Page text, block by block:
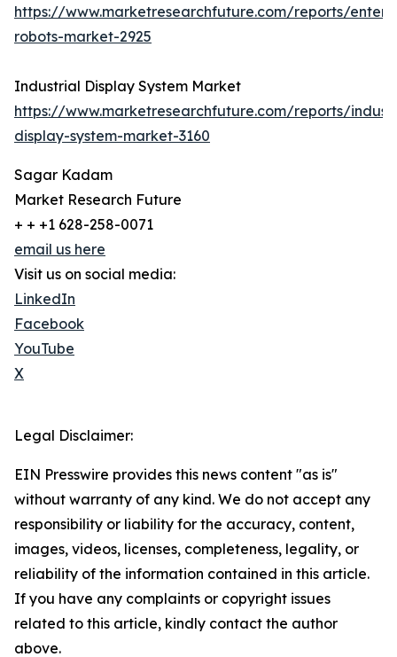
https://www.marketresearchfuture.com/reports/
robots-market-2925
Industrial Display System Market
https://www.marketresearchfuture.com/reports/
display-system-market-3160
Sagar Kadam
Market Research Future
+ + +1 628-258-0071
email us here
Visit us on social media:
LinkedIn
Facebook
YouTube
X
Legal Disclaimer:
EIN Presswire provides this news content "as is"
without warranty of any kind. We do not accept any
responsibility or liability for the accuracy, content,
images, videos, licenses, completeness, legality, or
reliability of the information contained in this article.
If you have any complaints or copyright issues
related to this article, kindly contact the author
above.